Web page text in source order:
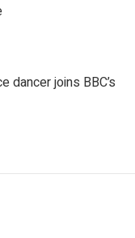
dancer joins BBC’s